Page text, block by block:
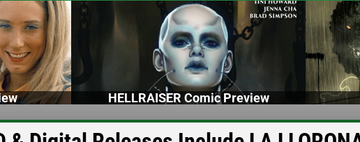
HELLRAISER Comic Preview